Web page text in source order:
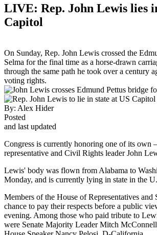
LIVE: Rep. John Lewis lies
Capitol
On Sunday, Rep. John Lewis crossed the
Selma for the final time as a horse-drawn
through the same path he took over a century
voting rights.
By: Alex Hider
Posted
and last updated
Congress is currently honoring one of its own
representative and Civil Rights leader John
Lewis' body was flown from Alabama to
Monday, and is currently lying in state in the
Members of the House of Representatives and
chance to pay their respects before a public
evening. Among those who paid tribute to
were Senate Majority Leader Mitch